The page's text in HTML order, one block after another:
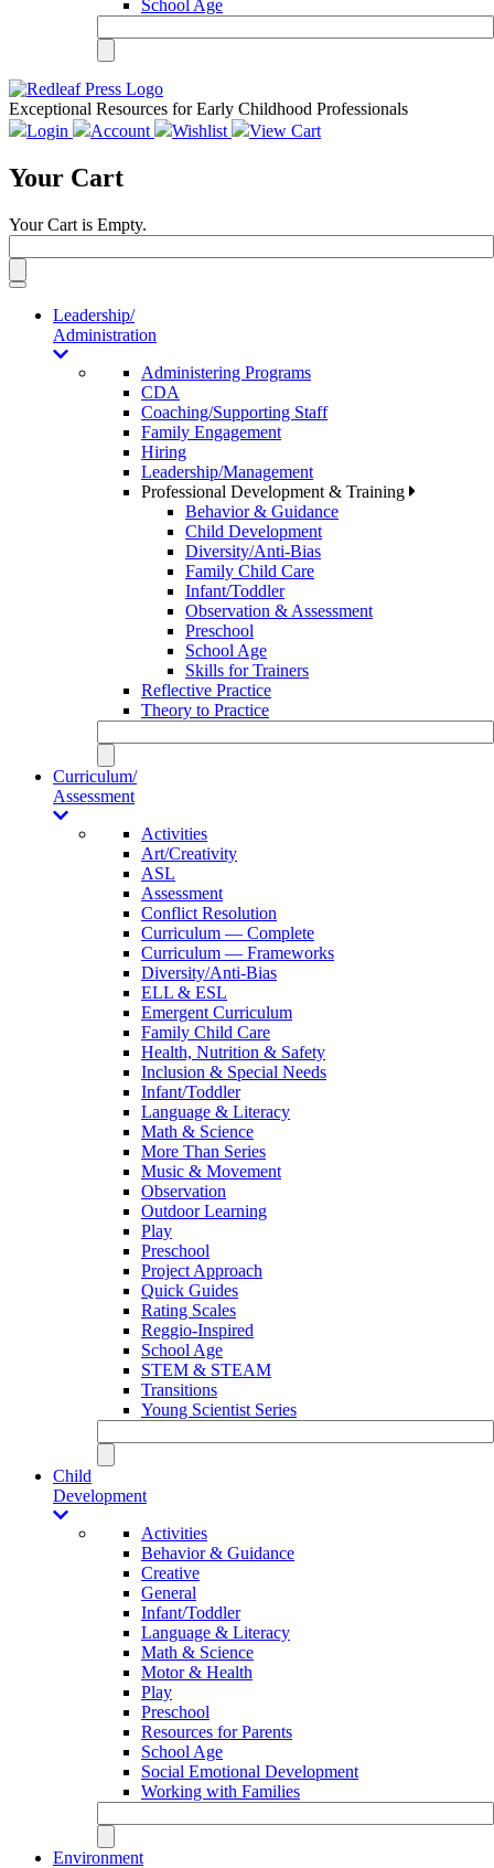
School Age
Exceptional Resources for Early Childhood Professionals
Login
Account Wishlist View Cart
Your Cart
Your Cart is Empty.
Toggle
navigationLeadership/
Administration
Administering Programs
CDA
Coaching/Supporting Staff
Family Engagement
Hiring
Leadership/Management
Professional Development & Training
Behavior & Guidance
Child Development
Diversity/Anti-Bias
Family Child Care
Infant/Toddler
Observation & Assessment
Preschool
School Age
Skills for Trainers
Reflective Practice
Theory to Practice
Curriculum/
Assessment
Activities
Art/Creativity
ASL
Assessment
Conflict Resolution
Curriculum — Complete
Curriculum — Frameworks
Diversity/Anti-Bias
ELL & ESL
Emergent Curriculum
Family Child Care
Health, Nutrition & Safety
Inclusion & Special Needs
Infant/Toddler
Language & Literacy
Math & Science
More Than Series
Music & Movement
Observation
Outdoor Learning
Play
Preschool
Project Approach
Quick Guides
Rating Scales
Reggio-Inspired
School Age
STEM & STEAM
Transitions
Young Scientist Series
Child
Development
Activities
Behavior & Guidance
Creative
General
Infant/Toddler
Language & Literacy
Math & Science
Motor & Health
Play
Preschool
Resources for Parents
School Age
Social Emotional Development
Working with Families
Environment